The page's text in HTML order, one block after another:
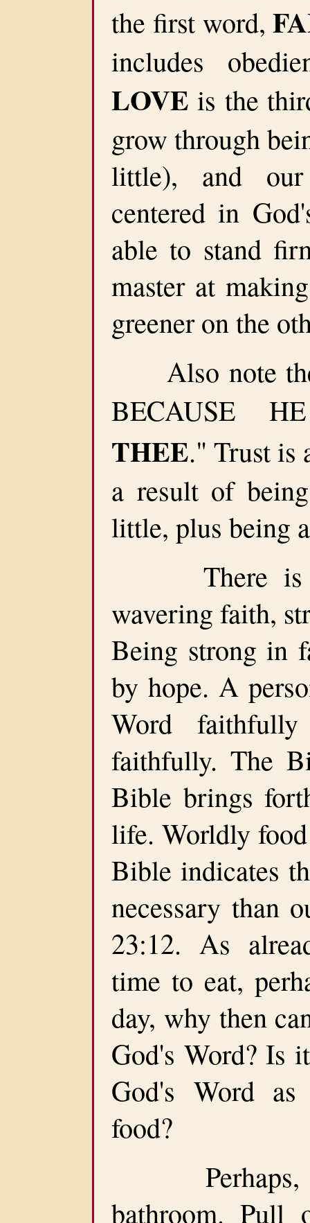
the first word,
includes
LOVE is the
grow through
little), and
centered in
able to stand
master at
greener on the
Also note the
BECAUSE
THEE." Trust is
a result of
little, plus being
There is
wavering faith,
Being strong in
by hope. A
Word
faithfully. The
Bible brings
life. Worldly
Bible indicates
necessary than
23:12. As
time to eat,
day, why then
God's Word? Is
God's Word
food?
Perhaps,
bathroom. Pull